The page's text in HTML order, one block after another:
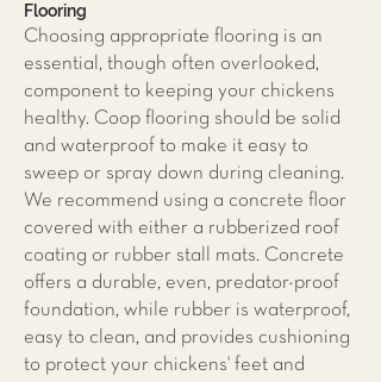
Flooring
Choosing appropriate flooring is an
essential, though often overlooked,
component to keeping your chickens
healthy. Coop flooring should be solid
and waterproof to make it easy to
sweep or spray down during cleaning.
We recommend using a concrete floor
covered with either a rubberized roof
coating or rubber stall mats. Concrete
offers a durable, even, predator-proof
foundation, while rubber is waterproof,
easy to clean, and provides cushioning
to protect your chickens' feet and